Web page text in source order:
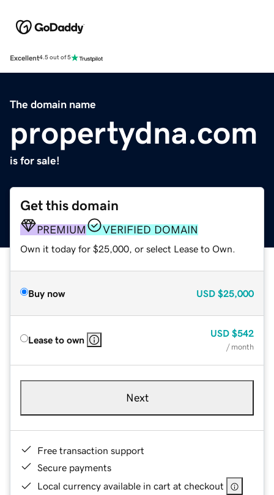
Excellent4.5 out of 5
The domain name
propertydna.com
is for sale!
Get this domain
PREMIUM VERIFIED DOMAIN
Own it today for $25,000, or select Lease to Own.
Buy now USD $25,000
Lease to own
USD $542
/ month
Next
Free transaction support
Secure payments
Local currency available in cart at checkout